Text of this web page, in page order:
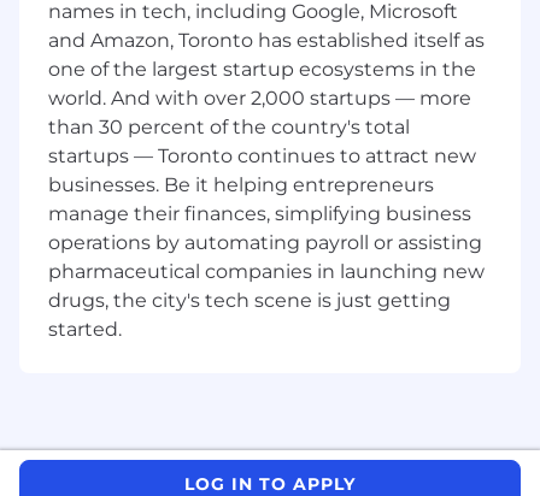
necessary
Perform detailed review on tax returns,
research, and compliance work with an
emphasis on calculations, accounting
theory, and tax law compliance, depending
on experience.
Perform all work in compliance with the
firm’s policies and procedures
Maintain technical tax skills through on the
job training and participation in internal tax
training sessions
Conduct complex tax research and
continue to abreast of current tax laws and
family members.
names in tech, including Google, Microsoft
and Amazon, Toronto has established itself as
one of the largest startup ecosystems in the
world. And with over 2,000 startups — more
than 30 percent of the country's total
startups — Toronto continues to attract new
businesses. Be it helping entrepreneurs
manage their finances, simplifying business
operations by automating payroll or assisting
pharmaceutical companies in launching new
drugs, the city's tech scene is just getting
started.
LOG IN TO APPLY